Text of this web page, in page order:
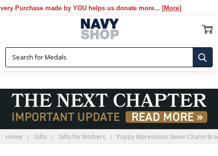
made by YOU helps us donate more...[More]
Home Gifts Gifts for Mothers Poppy Mpressions Seven Charm